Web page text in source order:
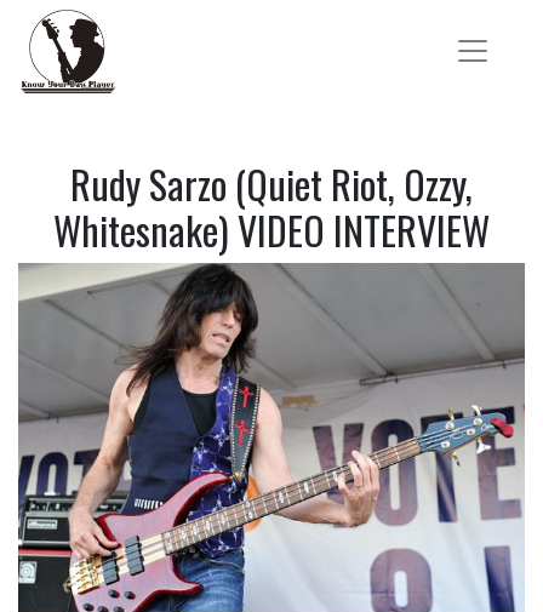
Rudy Sarzo (Quiet Riot, Ozzy,
Whitesnake) VIDEO INTERVIEW